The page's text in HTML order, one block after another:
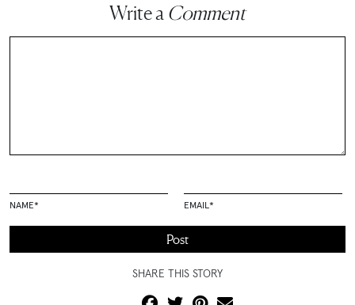
Write a Comment
NAME* EMAIL *
SHARE THIS STORY